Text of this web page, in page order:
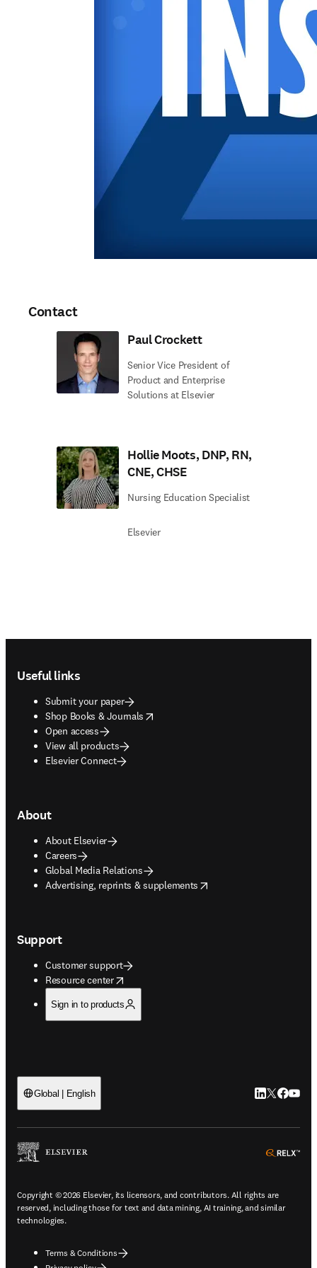
Contact
Paul Crockett
Senior Vice President of
Product and Enterprise
Solutions at Elsevier
Hollie Moots, DNP, RN,
CNE, CHSE
Nursing Education Specialist
Elsevier
Useful links
Submit your paper
Shop Books & Journals
opens in new tab/window
Open access
View all products
Elsevier Connect
About
About Elsevier
Careers
Global Media Relations
Advertising, reprints & supplements
opens in new tab/window
Support
Customer support
Resource center
opens in new tab/window
Sign in to products
Global | English LinkedIn
Twitter
Copyright © 2026 Elsevier, its licensors, and contributors. All rights are
reserved, including those for text and data mining, AI training, and similar
technologies.
Terms & Conditions